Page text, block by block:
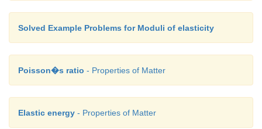
The volume of the liquid flowing out per second is
(e) Other applications
Solved Example Problems for Moduli of elasticity
Poisson�s ratio - Properties of Matter
Elastic energy - Properties of Matter